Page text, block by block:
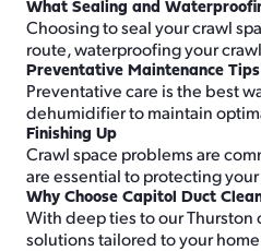
What Sealing and
Choosing to seal your crawl
route, waterproofing your
Preventative Maintenance
Preventative care is the best
dehumidifier to maintain
Finishing Up
Crawl space problems are
are essential to protecting
Why Choose Capitol Duct
With deep ties to our
solutions tailored to your